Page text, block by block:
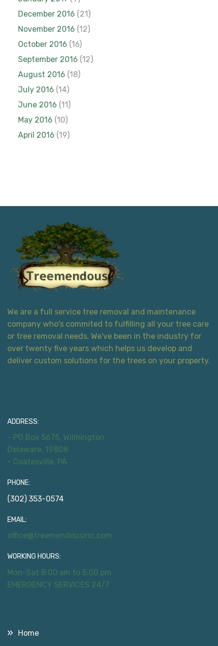
December 2016 (21)
November 2016 (12)
October 2016 (16)
September 2016 (12)
August 2016 (18)
July 2016 (14)
June 2016 (11)
May 2016 (10)
April 2016 (19)
We are a full service tree removal and maintenance
company who's commited to fulfilling all your tree care
or tree removal needs. We've been in the industry for
over twenty five years which helps us develop and
deliver custom solutions for the trees on your property.
ADDRESS:
- PO Box 5675, Wilmington
Delaware, 19808
- Coatesville, PA
PHONE:
(302) 353-0574
EMAIL:
office@treemendousinc.com
WORKING HOURS:
Mon-Sat 8:00 am to 5:00 pm
EMERGENCY SERVICES 24/7
Home